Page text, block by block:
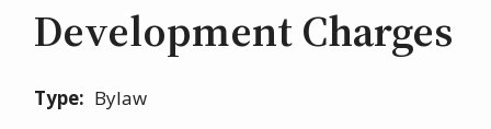
Development Charges
Type Bylaw